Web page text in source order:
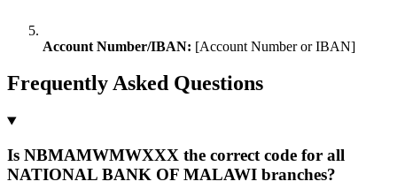
Account Number/IBAN: [Account Number or IBAN]
Frequently Asked Questions
Is NBMAMWMWXXX the correct code for all
NATIONAL BANK OF MALAWI branches?